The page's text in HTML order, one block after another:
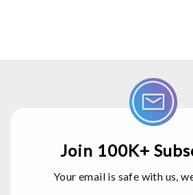
Join 100K+
Your email is safe with us,